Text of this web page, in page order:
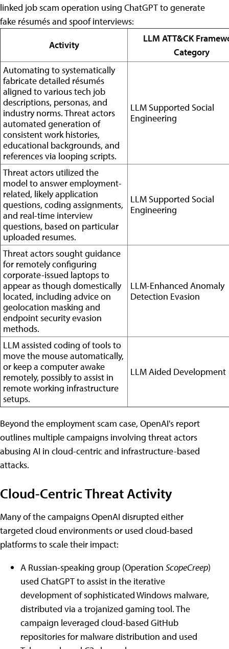
linked job scam operation using ChatGPT to generate
fake résumés and spoof interviews:
Activity
LLM ATT&CK
Category
Automating to systematically
fabricate detailed résumés
aligned to various tech job
descriptions, personas, and
industry norms. Threat actors
automated generation of
consistent work histories,
educational backgrounds, and
references via looping scripts.
LLM Supported Social
Engineering
Threat actors utilized the
model to answer employment-
related, likely application
questions, coding assignments,
and real-time interview
questions, based on particular
uploaded resumes.
LLM Supported Social
Engineering
Threat actors sought guidance
for remotely configuring
corporate-issued laptops to
appear as though domestically
located, including advice on
geolocation masking and
endpoint security evasion
methods.
LLM-Enhanced Anomaly
Detection Evasion
LLM assisted coding of tools to
move the mouse automatically,
or keep a computer awake
remotely, possibly to assist in
remote working infrastructure
setups.
LLM Aided Development
Beyond the employment scam case, OpenAI's report
outlines multiple campaigns involving threat actors
abusing AI in cloud-centric and infrastructure-based
attacks.
Cloud-Centric Threat Activity
Many of the campaigns OpenAI disrupted either
targeted cloud environments or used cloud-based
platforms to scale their impact:
A Russian-speaking group (Operation ScopeCreep)
used ChatGPT to assist in the iterative
development of sophisticated Windows malware,
distributed via a trojanized gaming tool. The
campaign leveraged cloud-based GitHub
repositories for malware distribution and used